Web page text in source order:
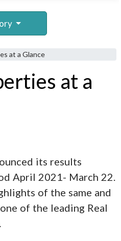
at a Glance
at a
its results
April 2021- March 22.
of the same and
of the leading Real